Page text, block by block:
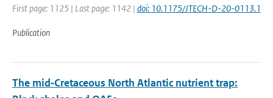
First page: 1125 | Last page: 1142 | doi: 10.1175/JTECH-D-20-0113.1
Publication
The mid‐Cretaceous North Atlantic nutrient trap: